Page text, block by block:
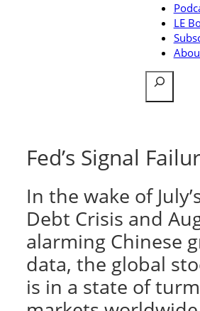
LE
Search
Fed’s Signal
In the wake of
Debt Crisis and
alarming Chinese
data, the global
is in a state of